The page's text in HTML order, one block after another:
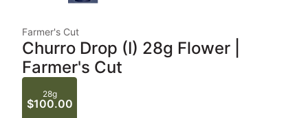
Farmer's Cut
Churro Drop (I) 28g Flower |
Farmer's Cut
28g
$100.00